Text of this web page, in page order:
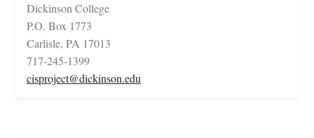
Dickinson College
P.O. Box 1773
Carlisle, PA 17013
717-245-1399
cisproject@dickinson.edu